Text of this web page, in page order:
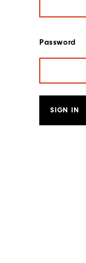
Password
SIGN IN